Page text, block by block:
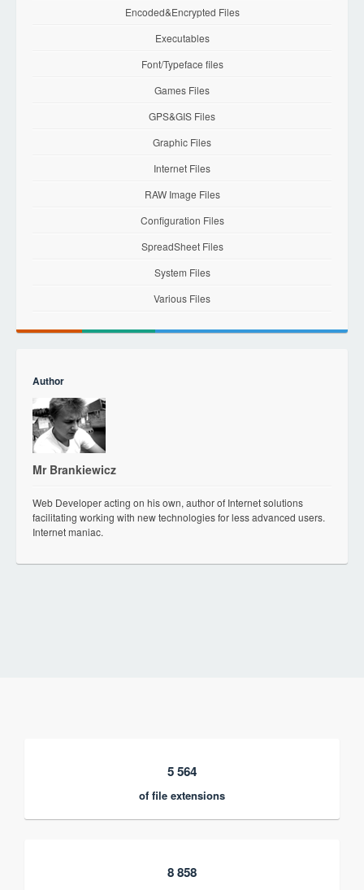
Encoded&Encrypted Files
Executables
Font/Typeface files
Games Files
GPS&GIS Files
Graphic Files
Internet Files
RAW Image Files
Configuration Files
SpreadSheet Files
System Files
Various Files
Author
Mr Brankiewicz
Web Developer acting on his own, author of Internet solutions
facilitating working with new technologies for less advanced users.
Internet maniac.
5 564
of file extensions
8 858